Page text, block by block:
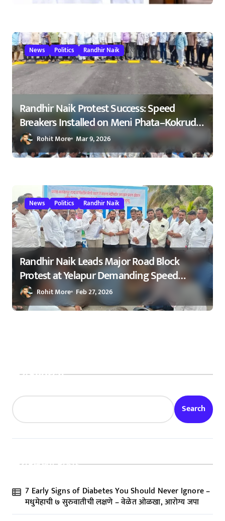
News Politics Randhir Naik
Randhir Naik Protest Success: Speed
Breakers Installed on Meni Phata–Kokrud
Road After NCP Agitation – रणधीर नाईक
यांच्या आंदोलनाला यश : मेणी फाटा–कोकरुड
Rohit More Mar 9, 2026
News Politics Randhir Naik
Randhir Naik Leads Major Road Block
Protest at Yelapur Demanding Speed
Breakers on Karad–Malkapur Highway –
येळापूर येथे रास्ता रोको आंदोलन : रणधीर नाईक
Rohit More Feb 27, 2026
Search
Search
Recent Posts
7 Early Signs of Diabetes You Should Never Ignore –
मधुमेहाची ७ सुरुवातीची लक्षणे – वेळेत ओळखा, आरोग्य जपा